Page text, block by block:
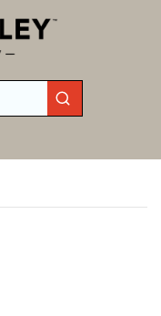
submit search